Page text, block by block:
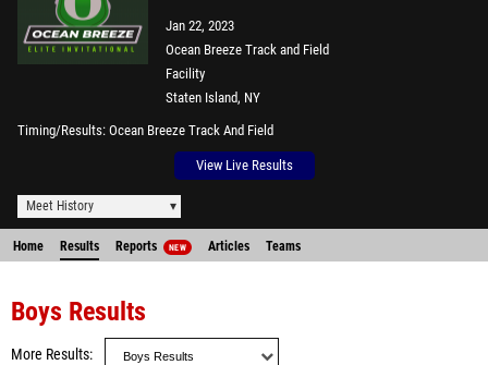
Jan 22, 2023
Ocean Breeze Track and Field
Facility
Staten Island, NY
Timing/Results Ocean Breeze Track And Field
View Live Results
Meet History
Home Results Reports NEW Articles Teams
Boys Results
More Results